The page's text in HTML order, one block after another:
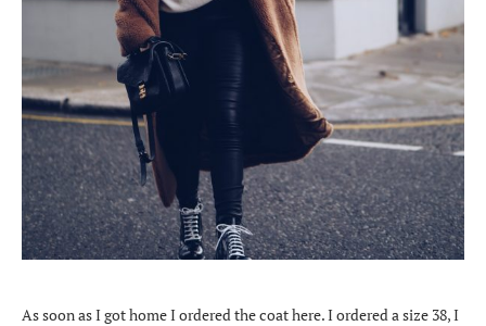
As soon as I got home I ordered the coat here. I ordered a size 38, I